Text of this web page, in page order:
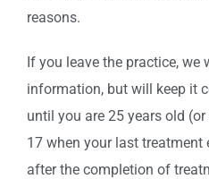
reasons.
If you leave the practice, we
information, but will keep it
until you are 25 years old
17 when your last treatment
after the completion of